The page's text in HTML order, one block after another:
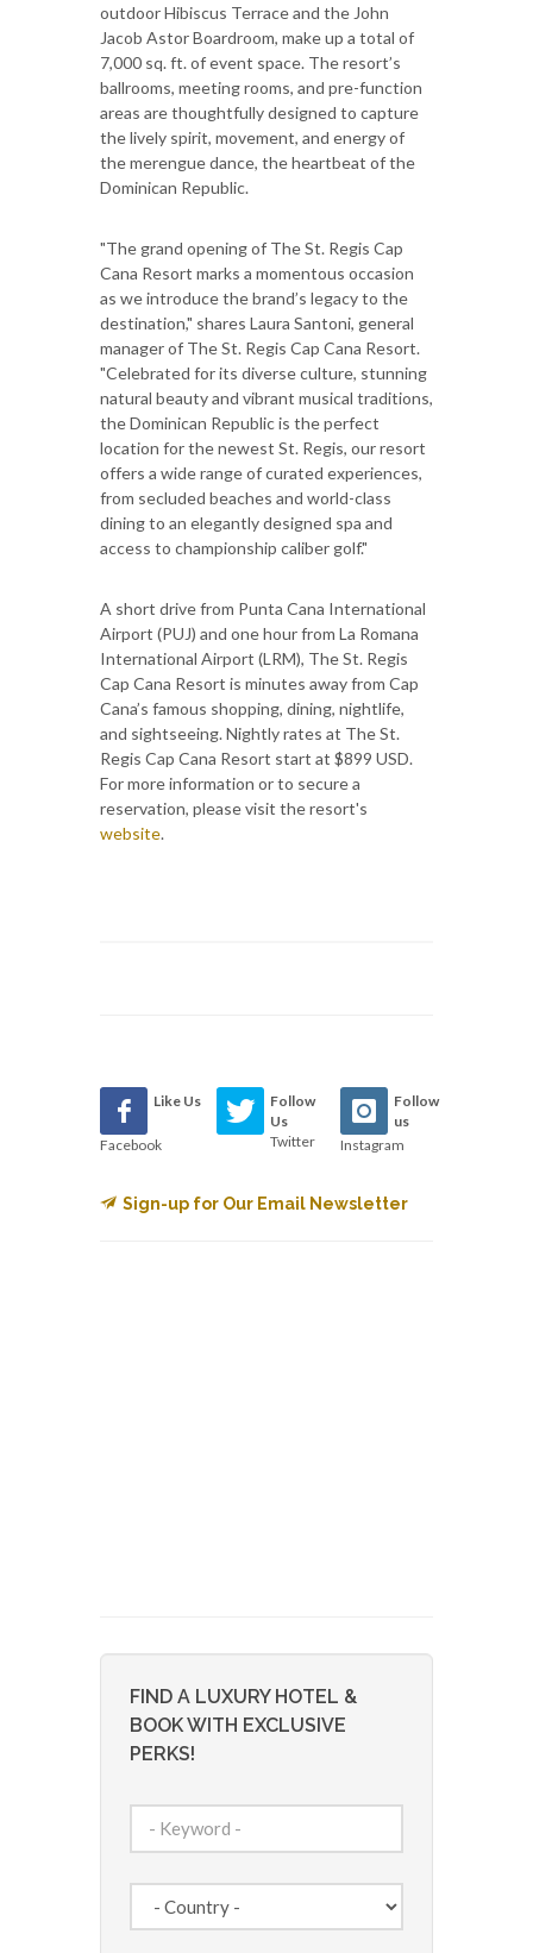
outdoor Hibiscus Terrace and the John
Jacob Astor Boardroom, make up a total of
7,000 sq. ft. of event space. The resort’s
ballrooms, meeting rooms, and pre-function
areas are thoughtfully designed to capture
the lively spirit, movement, and energy of
the merengue dance, the heartbeat of the
Dominican Republic.
"The grand opening of The St. Regis Cap
Cana Resort marks a momentous occasion
as we introduce the brand’s legacy to the
destination," shares Laura Santoni, general
manager of The St. Regis Cap Cana Resort.
"Celebrated for its diverse culture, stunning
natural beauty and vibrant musical traditions,
the Dominican Republic is the perfect
location for the newest St. Regis, our resort
offers a wide range of curated experiences,
from secluded beaches and world-class
dining to an elegantly designed spa and
access to championship caliber golf."
A short drive from Punta Cana International
Airport (PUJ) and one hour from La Romana
International Airport (LRM), The St. Regis
Cap Cana Resort is minutes away from Cap
Cana’s famous shopping, dining, nightlife,
and sightseeing. Nightly rates at The St.
Regis Cap Cana Resort start at $899 USD.
For more information or to secure a
reservation, please visit the resort's
website.
Like Us
Facebook
Follow
Us
Twitter
Follow
us
Instagram
Sign-up for Our Email Newsletter
FIND A LUXURY HOTEL &
BOOK WITH EXCLUSIVE
PERKS!